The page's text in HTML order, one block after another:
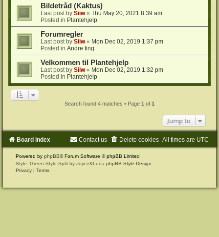
Bildetråd (Kaktus)
Last post bySiiw«Thu May 20, 2021 8:39 am
Posted in Plantehjelp
Forumregler
Last post bySiiw« Mon Dec 02, 2019 1:37 pm
Posted inAndre ting
Velkommen til Plantehjelp
Last post bySiiw« Mon Dec 02, 2019 1:32 pm
Posted in Plantehjelp
Search found 4 matches • Page 1 of 1
Jump to
Board index All times are UTC
Delete cookies
Contact us
Powered byphpBB® Forum Software © phpBB Limited
Style: Green-Style-Split by Joyce&LunaphpBB-Style-Design
Privacy |Terms